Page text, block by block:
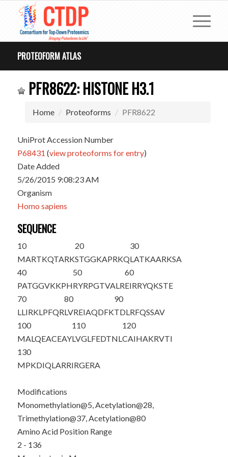
PROTEOFORM ATLAS
PFR8622: HISTONE H3.1
Home Proteoforms PFR8622
UniProt Accession Number
P68431 (view proteoforms for entry)
Date Added
5/26/2015 9:08:23 AM
Organism
Homo sapiens
SEQUENCE
10
MARTKQTARK
20
STGGKAPRKQ
30
LATKAARKSA
40
PATGGVKKPH
50
RYRPGTVALR
60
EIRRYQKSTE
70
LLIRKLPFQR
80
LVREIAQDFK
90
TDLRFQSSAV
100
MALQEACEAY
110
LVGLFEDTNL
120
CAIHAKRVTI
130
MPKDIQLARRIRGERA
Modifications
Monomethylation@5, Acetylation@28,
Trimethylation@37, Acetylation@80
Amino Acid Position Range
2 - 136